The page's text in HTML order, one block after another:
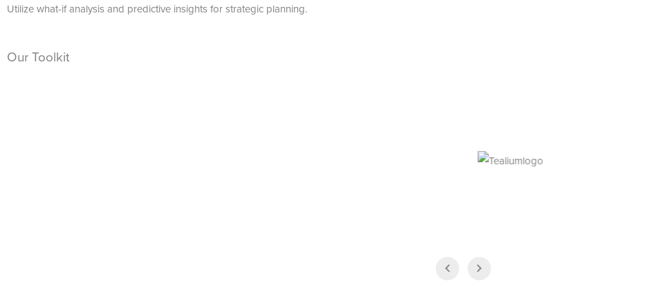
Utilize what-if analysis and predictive insights for strategic planning.
Our Toolkit